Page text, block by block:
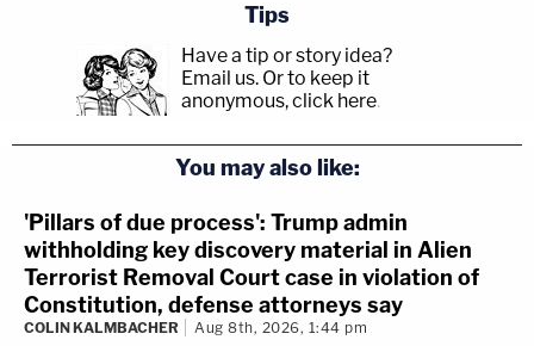
Tips
Have a tip or story idea?
Email us. Or to keep it
anonymous, click here.
You may also like:
'Pillars of due process': Trump admin
withholding key discovery material in Alien
Terrorist Removal Court case in violation of
Constitution, defense attorneys say
COLIN KALMBACHER Aug 8th, 2026, 1:44 pm